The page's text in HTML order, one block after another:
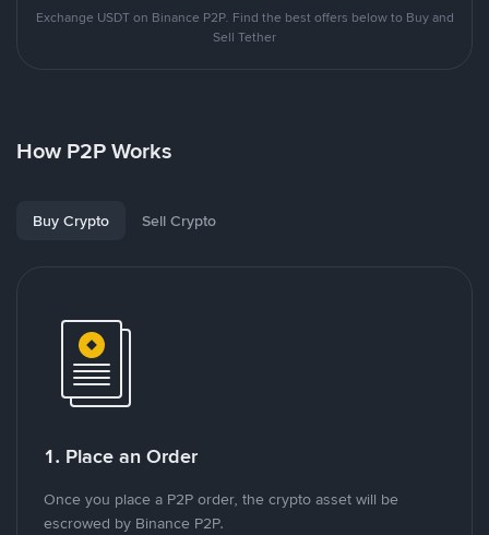
Exchange USDT on Binance P2P. Find the best offers below to Buy and
Sell Tether
How P2P Works
Buy Crypto Sell Crypto
1. Place an Order
Once you place a P2P order, the crypto asset will be
escrowed by Binance P2P.